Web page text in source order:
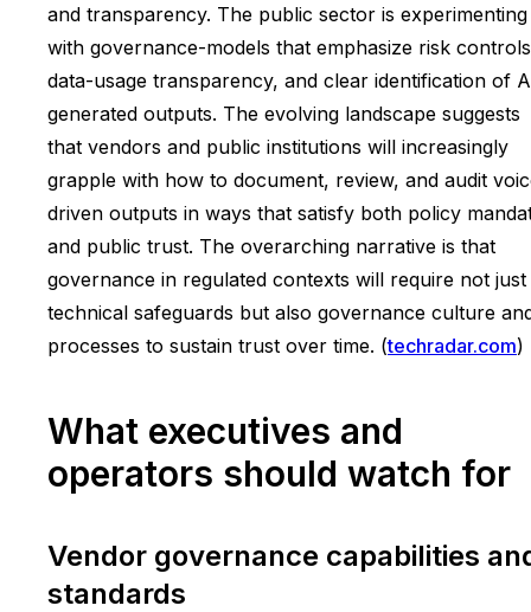
and transparency. The public sector is experimenting
with governance-models that emphasize risk
data-usage transparency, and clear identification of
generated outputs. The evolving landscape suggests
that vendors and public institutions will increasingly
grapple with how to document, review, and audit
driven outputs in ways that satisfy both policy
and public trust. The overarching narrative is that
governance in regulated contexts will require not just
technical safeguards but also governance culture
processes to sustain trust over time. (techradar.com)
What executives and
operators should watch for
Vendor governance capabilities
standards